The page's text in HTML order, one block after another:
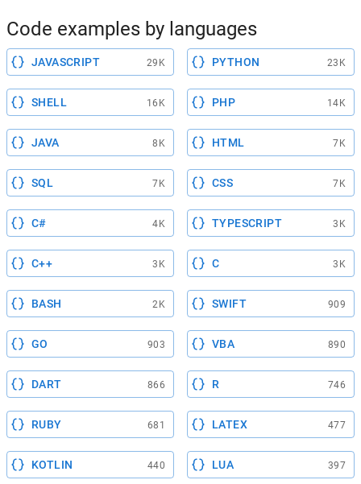
Code examples by languages
JAVASCRIPT 29K PYTHON 23K
SHELL 16K PHP 14K
JAVA 8K HTML 7K
SQL 7K CSS 7K
C# 4K TYPESCRIPT 3K
C++ 3K C 3K
BASH 2K SWIFT 909
GO 903 VBA 890
DART 866 R 746
RUBY 681 LATEX 477
KOTLIN 440 LUA 397